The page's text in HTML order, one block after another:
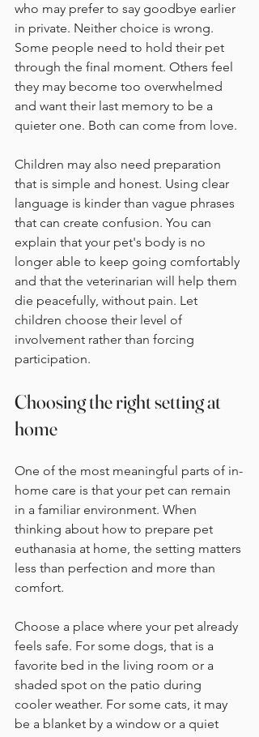
who may prefer to say goodbye earlier
in private. Neither choice is wrong.
Some people need to hold their pet
through the final moment. Others feel
they may become too overwhelmed
and want their last memory to be a
quieter one. Both can come from love.
Children may also need preparation
that is simple and honest. Using clear
language is kinder than vague phrases
that can create confusion. You can
explain that your pet's body is no
longer able to keep going comfortably
and that the veterinarian will help them
die peacefully, without pain. Let
children choose their level of
involvement rather than forcing
participation.
Choosing the right setting at
home
One of the most meaningful parts of in-
home care is that your pet can remain
in a familiar environment. When
thinking about how to prepare pet
euthanasia at home, the setting matters
less than perfection and more than
comfort.
Choose a place where your pet already
feels safe. For some dogs, that is a
favorite bed in the living room or a
shaded spot on the patio during
cooler weather. For some cats, it may
be a blanket by a window or a quiet